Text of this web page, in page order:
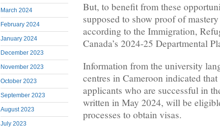
March 2024
February 2024
January 2024
December 2023
November 2023
October 2023
September 2023
August 2023
July 2023
But, to benefit from these
supposed to show proof of
according to the Immigration,
Canada’s 2024-25 Departmental
Information from the university
centres in Cameroon indicated
applicants who are successful in
written in May 2024, will be
processes to obtain visas.